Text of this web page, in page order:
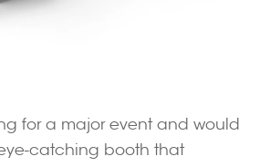
for a major event and would
catching booth that